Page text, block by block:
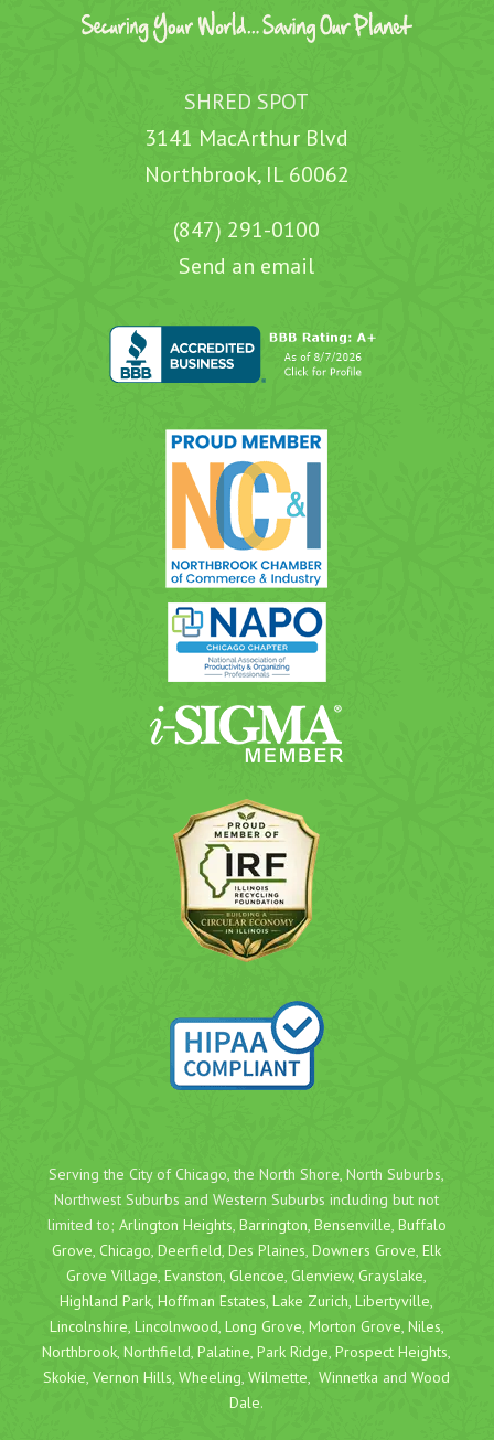
SHRED SPOT
3141 MacArthur Blvd
Northbrook, IL 60062
(847) 291-0100
Send an email
Serving the City of Chicago, the North Shore, North Suburbs,
Northwest Suburbs and Western Suburbs including but not
limited to; Arlington Heights, Barrington, Bensenville,Buffalo
Grove, Chicago,Deerfield,Des Plaines,Downers Grove,Elk
Grove Village,Evanston, Glencoe, Glenview, Grayslake,
Highland Park,Hoffman Estates,Lake Zurich,Libertyville,
Lincolnshire, Lincolnwood, Long Grove, Morton Grove, Niles,
Northbrook,Northfield,Palatine,Park Ridge,Prospect Heights,
Skokie,Vernon Hills,Wheeling,Wilmette,Winnetka andWood
Dale.